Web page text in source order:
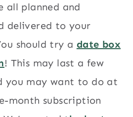
all planned and
delivered to your
should try a date box
! This may last a few
you may want to do at
month subscription